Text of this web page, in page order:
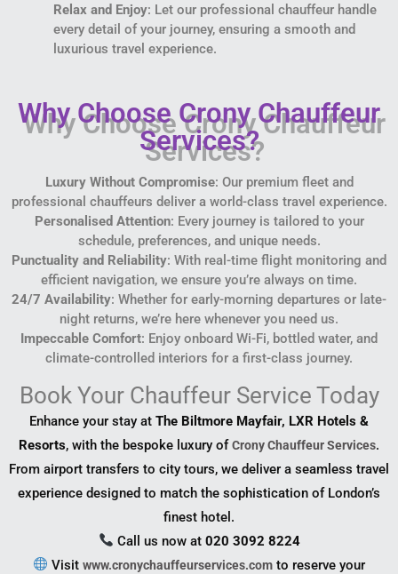
Relax and Enjoy: Let our professional chauffeur handle
every detail of your journey, ensuring a smooth and
luxurious travel experience.
Why Choose Crony Chauffeur
Services?
Luxury Without Compromise: Our premium fleet and
professional chauffeurs deliver a world-class travel experience.
Personalised Attention: Every journey is tailored to your
schedule, preferences, and unique needs.
Punctuality and Reliability: With real-time flight monitoring and
efficient navigation, we ensure you’re always on time.
24/7 Availability: Whether for early-morning departures or late-
night returns, we’re here whenever you need us.
Impeccable Comfort: Enjoy onboard Wi-Fi, bottled water, and
climate-controlled interiors for a first-class journey.
Book Your Chauffeur Service Today
Enhance your stay at The Biltmore Mayfair, LXR Hotels &
Resorts, with the bespoke luxury ofCrony Chauffeur Services.
From airport transfers to city tours, we deliver a seamless travel
experience designed to match the sophistication of London’s
finest hotel.
Call us now at 020 3092 8224
Visitwww.cronychauffeurservices.com to reserve your